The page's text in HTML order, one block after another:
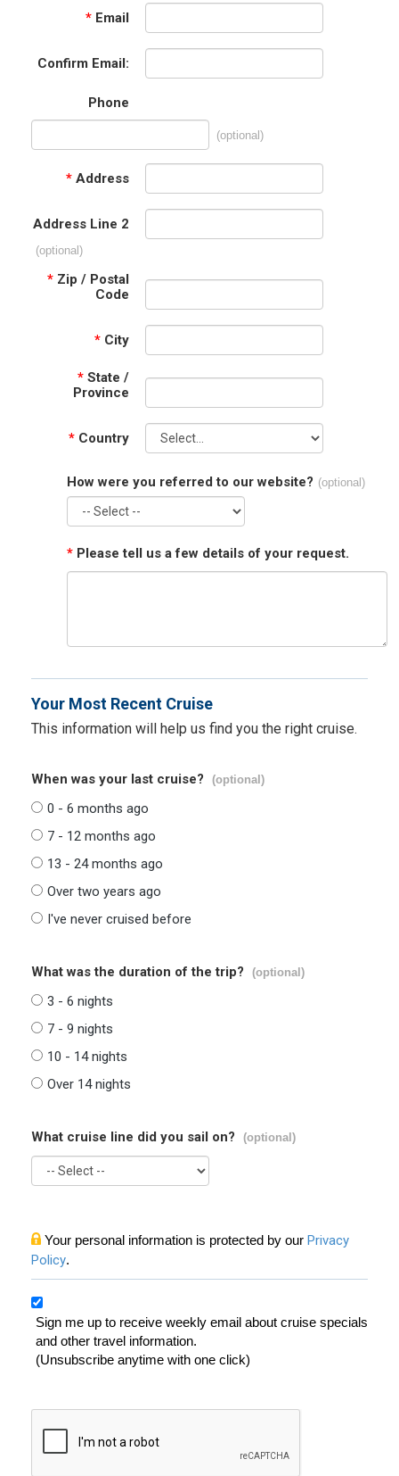
* Email
Confirm Email:
Phone
(optional)
* Address
Address Line 2
(optional)
* Zip / Postal
Code
* City
* State /
Province
* Country
How were you referred to our website? (optional)
* Please tell us a few details of your request.
Your Most Recent Cruise
This information will help us find you the right cruise.
When was your last cruise? (optional)
0 - 6 months ago
7 - 12 months ago
13 - 24 months ago
Over two years ago
I've never cruised before
What was the duration of the trip? (optional)
3 - 6 nights
7 - 9 nights
10 - 14 nights
Over 14 nights
What cruise line did you sail on? (optional)
Your personal information is protected by our Privacy
Policy.
Sign me up to receive weekly email about cruise specials
and other travel information.
(Unsubscribe anytime with one click)